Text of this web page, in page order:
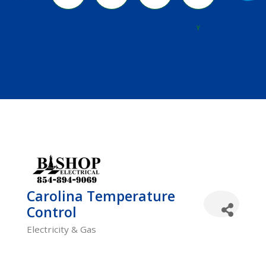
Y
Carolina Temperature
Control
Categories
Electricity & Gas